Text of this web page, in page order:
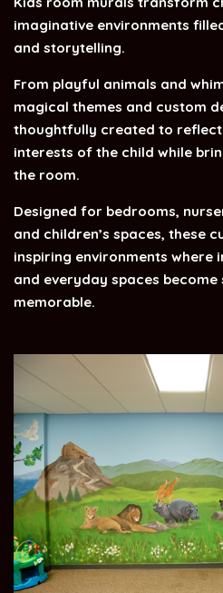
imaginative environments
and storytelling.
From playful animals and
magical themes and custom
thoughtfully created to
interests of the child while
the room.
Designed for bedrooms,
and children’s spaces, these
inspiring environments where
and everyday spaces
memorable.